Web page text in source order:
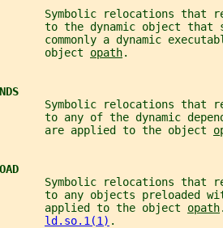
Symbolic relocations that
to the dynamic object that
commonly a dynamic
object
opath.
Symbolic relocations that
to any of the dynamic
are applied to the object
Symbolic relocations that
to any objects preloaded
applied to the object
opath
ld.so.1(1) .